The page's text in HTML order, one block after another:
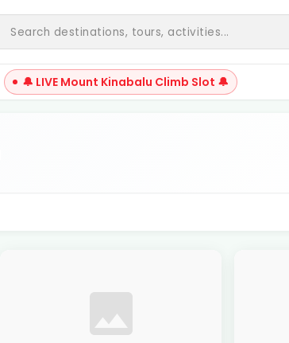
Search destinations, tours, activities...
🔔 LIVE Mount Kinabalu Climb Slot 🔔